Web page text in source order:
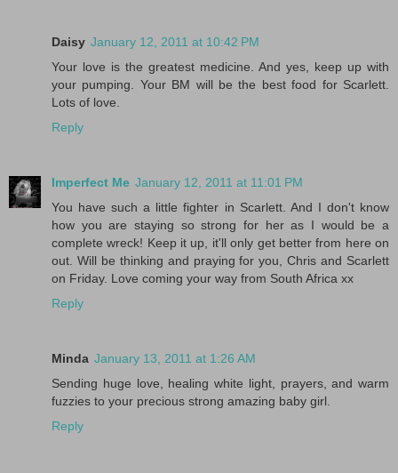
Daisy January 12, 2011 at 10:42 PM
Your love is the greatest medicine. And yes, keep up with
your pumping. Your BM will be the best food for Scarlett.
Lots of love.
Reply
Imperfect Me January 12, 2011 at 11:01 PM
You have such a little fighter in Scarlett. And I don't know
how you are staying so strong for her as I would be a
complete wreck! Keep it up, it'll only get better from here on
out. Will be thinking and praying for you, Chris and Scarlett
on Friday. Love coming your way from South Africa xx
Reply
Minda January 13, 2011 at 1:26 AM
Sending huge love, healing white light, prayers, and warm
fuzzies to your precious strong amazing baby girl.
Reply